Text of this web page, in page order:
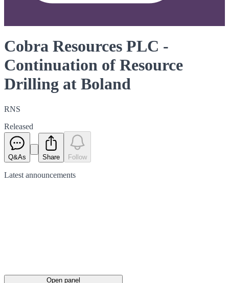
Cobra Resources PLC -
Continuation of Resource
Drilling at Boland
RNS
Released
Q&As Share Follow
Latest announcements
Open panel